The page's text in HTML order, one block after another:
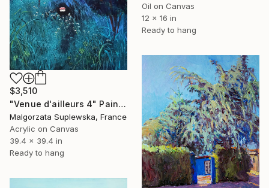
Oil on Canvas
12 x 16 in
Ready to hang
$3,510
"Venue d'ailleurs 4" Painting
Malgorzata Suplewska, France
Acrylic on Canvas
39.4 x 39.4 in
Ready to hang